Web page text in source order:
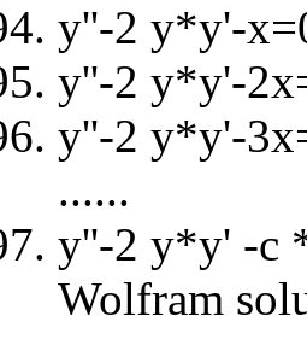
y''-2 y*y'-
y''-2 y*y'-
y''-2 y*y'-
......
y''-2 y*y' -c
Wolfram